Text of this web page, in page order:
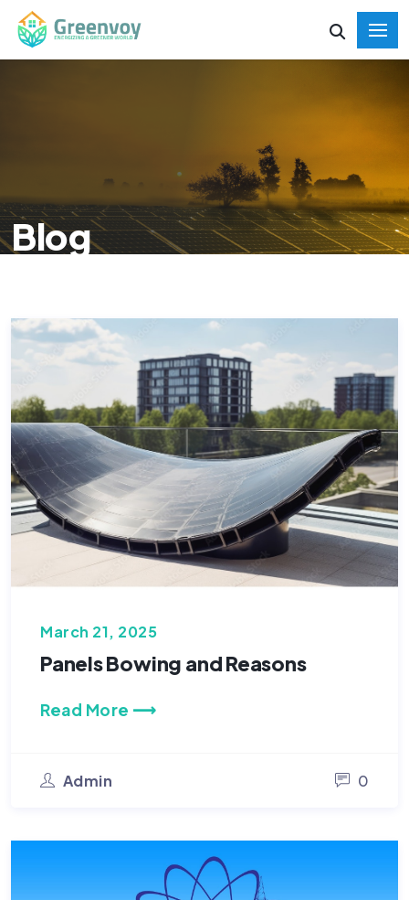
Blog
HOME BLOG
March 21, 2025
Panels Bowing and Reasons
Read More ⟶
Admin 0